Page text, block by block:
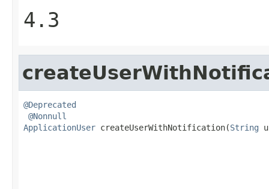
4.3
@Deprecated
@Nonnull
ApplicationUser createUserWithNotification(String